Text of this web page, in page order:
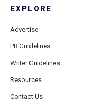
EXPLORE
Advertise
PR Guidelines
Writer Guidelines
Resources
Contact Us